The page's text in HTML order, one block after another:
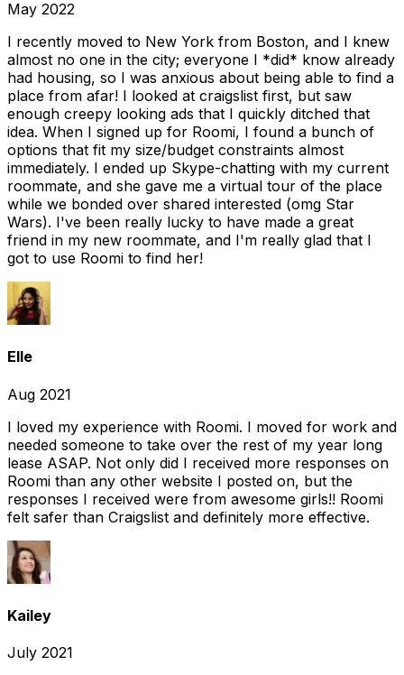
May 2022
I recently moved to New York from Boston, and I knew
almost no one in the city; everyone I *did* know already
had housing, so I was anxious about being able to find a
place from afar! I looked at craigslist first, but saw
enough creepy looking ads that I quickly ditched that
idea. When I signed up for Roomi, I found a bunch of
options that fit my size/budget constraints almost
immediately. I ended up Skype-chatting with my current
roommate, and she gave me a virtual tour of the place
while we bonded over shared interested (omg Star
Wars). I've been really lucky to have made a great
friend in my new roommate, and I'm really glad that I
got to use Roomi to find her!
Elle
Aug 2021
I loved my experience with Roomi. I moved for work and
needed someone to take over the rest of my year long
lease ASAP. Not only did I received more responses on
Roomi than any other website I posted on, but the
responses I received were from awesome girls!! Roomi
felt safer than Craigslist and definitely more effective.
Kailey
July 2021